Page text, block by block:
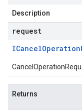
Description
request
ICancelOperation
Returns